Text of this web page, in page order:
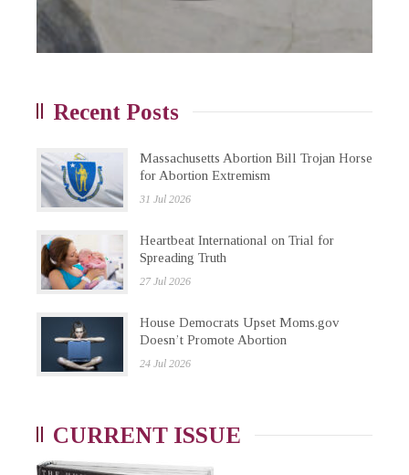
Recent Posts
Massachusetts Abortion Bill Trojan Horse
for Abortion Extremism
31 Jul 2026
Heartbeat International on Trial for
Spreading Truth
27 Jul 2026
House Democrats Upset Moms.gov
Doesn’t Promote Abortion
24 Jul 2026
CURRENT ISSUE